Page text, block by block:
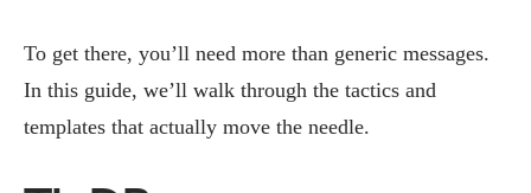
To get there, you’ll need more than generic messages.
In this guide, we’ll walk through the tactics and
templates that actually move the needle.